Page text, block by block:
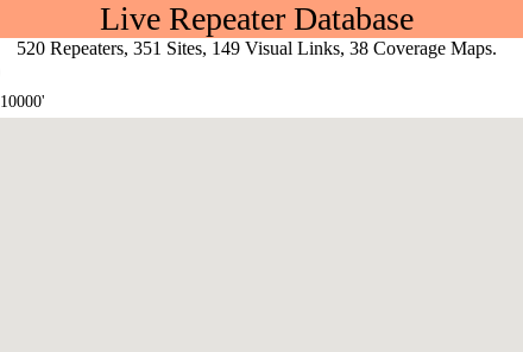
Live Repeater Database
520 Repeaters, 351 Sites, 149 Visual Links, 38 Coverage Maps.
10000'